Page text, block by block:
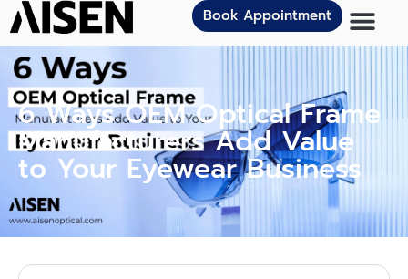
Book Appointment
6 Ways OEM Optical Frame
Manufacturers Add Value
to Your Eyewear Business